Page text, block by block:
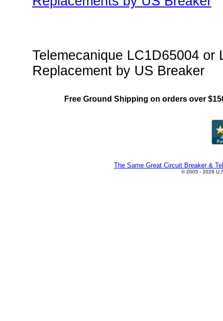
Telemecanique LC1D65004
Replacement by US Breaker
Free Ground Shipping on orders over
The Same Great Circuit Breaker &
© 2005 - 2026